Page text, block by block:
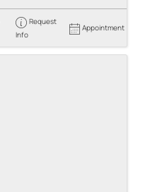
Request
Info
Appointment